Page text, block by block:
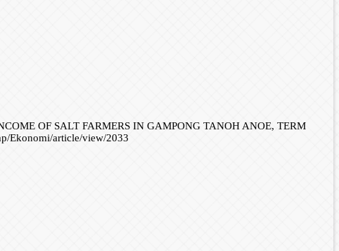
OF SALT FARMERS IN GAMPONG TANOH ANOE, TERM
Ekonomi/article/view/2033